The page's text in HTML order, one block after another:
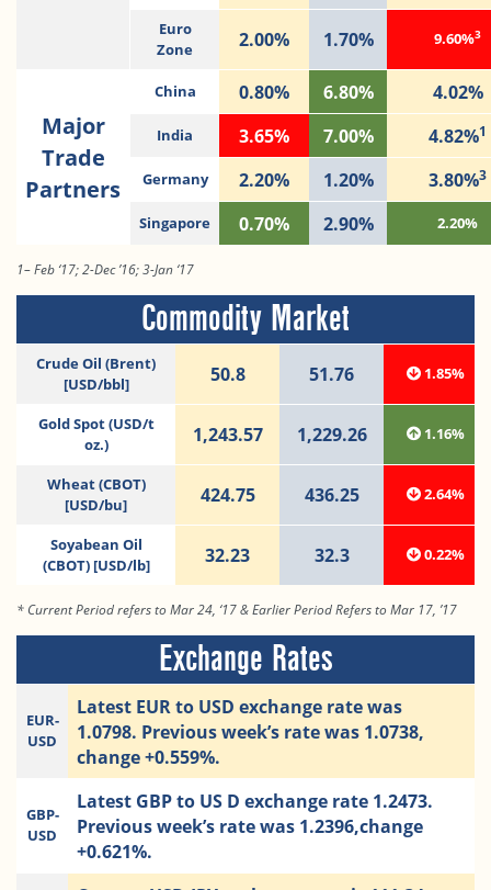
Euro
Zone
2.00% 1.70% 9.60%3
Major
Trade
Partners
China 0.80% 6.80% 4.02%
India 3.65% 7.00% 4.82%1
Germany 2.20% 1.20% 3.80%3
Singapore 0.70% 2.90% 2.20%
1– Feb ‘17; 2-Dec ’16; 3-Jan ‘17
Commodity Market
Crude Oil (Brent)
[USD/bbl]
50.8 51.76 1.85%
Gold Spot (USD/t
oz.)
1,243.57 1,229.26 1.16%
Wheat (CBOT)
[USD/bu]
424.75 436.25 2.64%
Soyabean Oil
(CBOT) [USD/lb]
32.23 32.3 0.22%
* Current Period refers to Mar 24, ‘17 & Earlier Period Refers to Mar 17, ’17
Exchange Rates
EUR-
USD
Latest EUR to USD exchange rate was
1.0798. Previous week’s rate was 1.0738,
change +0.559%.
GBP-
USD
Latest GBP to US D exchange rate 1.2473.
Previous week’s rate was 1.2396,change
+0.621%.